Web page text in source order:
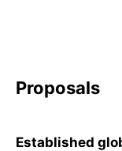
Proposals
Established